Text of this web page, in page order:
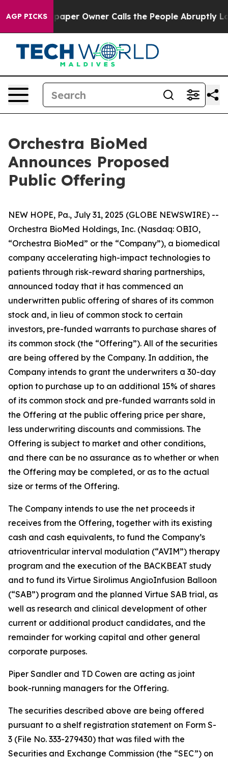
AGP PICKS Owner Calls the People Abruptly Laid
Orchestra BioMed
Announces Proposed
Public Offering
NEW HOPE, Pa., July 31, 2025 (GLOBE NEWSWIRE) --
Orchestra BioMed Holdings, Inc. (Nasdaq: OBIO,
“Orchestra BioMed” or the “Company”), a biomedical
company accelerating high-impact technologies to
patients through risk-reward sharing partnerships,
announced today that it has commenced an
underwritten public offering of shares of its common
stock and, in lieu of common stock to certain
investors, pre-funded warrants to purchase shares of
its common stock (the “Offering”). All of the securities
are being offered by the Company. In addition, the
Company intends to grant the underwriters a 30-day
option to purchase up to an additional 15% of shares
of its common stock and pre-funded warrants sold in
the Offering at the public offering price per share,
less underwriting discounts and commissions. The
Offering is subject to market and other conditions,
and there can be no assurance as to whether or when
the Offering may be completed, or as to the actual
size or terms of the Offering.
The Company intends to use the net proceeds it
receives from the Offering, together with its existing
cash and cash equivalents, to fund the Company’s
atrioventricular interval modulation (“AVIM”) therapy
program and the execution of the BACKBEAT study
and to fund its Virtue Sirolimus AngioInfusion Balloon
(“SAB”) program and the planned Virtue SAB trial, as
well as research and clinical development of other
current or additional product candidates, and the
remainder for working capital and other general
corporate purposes.
Piper Sandler and TD Cowen are acting as joint
book-running managers for the Offering.
The securities described above are being offered
pursuant to a shelf registration statement on Form S-
3 (File No. 333-279430) that was filed with the
Securities and Exchange Commission (the “SEC”) on